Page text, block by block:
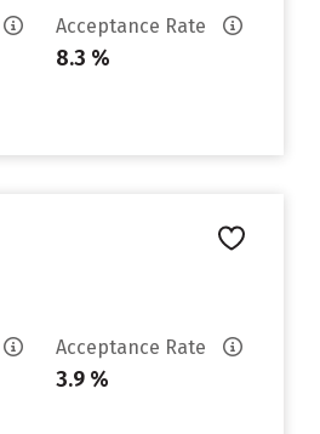
Acceptance Rate
8.3 %
Acceptance Rate
3.9 %